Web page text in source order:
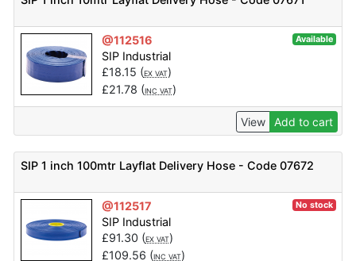
@112516 Available
SIP Industrial
£18.15 (EX VAT)
£21.78 (INC VAT)
View Add to cart
SIP 1 inch 100mtr Layflat Delivery Hose - Code 07672
@112517 No stock
SIP Industrial
£91.30 (EX VAT)
£109.56 (INC VAT)